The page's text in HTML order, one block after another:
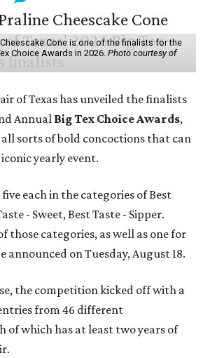
Cheescake Cone is one of the finalists for the
Choice Awards in 2026. Photo courtesy of
of Texas has unveiled the finalists
Annual Big Tex Choice Awards,
sorts of bold concoctions that can
yearly event.
each in the categories of Best
- Sweet, Best Taste - Sipper.
those categories, as well as one for
announced on Tuesday, August 18.
the competition kicked off with a
from 46 different
of which has at least two years of